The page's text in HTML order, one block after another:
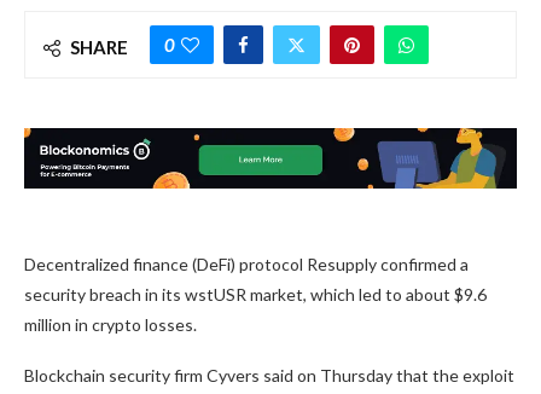
SHARE 0
Decentralized finance (DeFi) protocol Resupply confirmed a
security breach in its wstUSR market, which led to about $9.6
million in crypto losses.
Blockchain security firm Cyvers said on Thursday that the exploit